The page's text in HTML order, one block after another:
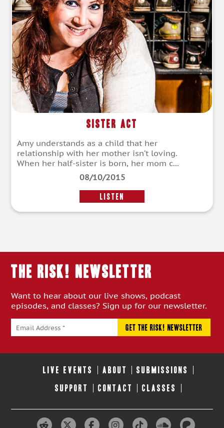
Sister Act
Amy understands as a child that her
relationship with her mother isn’t loving.
When her half-sister is born, her mom c...
08/10/2015
LISTEN
THE RISK! Newsletter
Want to hear about our live shows, podcast
episodes, and classes? Sign up for our newsletter.
LIVE EVENTS ABOUT SUBMISSIONS
SUPPORT CONTACT CLASSES